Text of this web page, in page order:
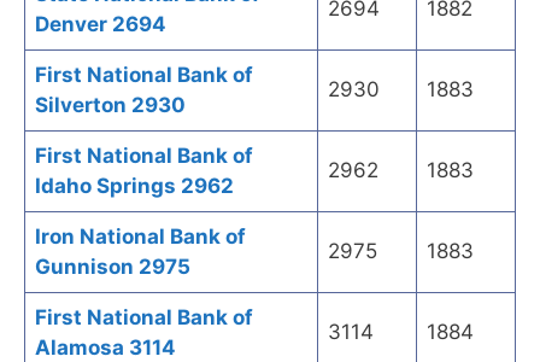
Denver 2694
2694 1882
First National Bank of
Silverton 2930
2930 1883
First National Bank of
Idaho Springs 2962
2962 1883
Iron National Bank of
Gunnison 2975
2975 1883
First National Bank of
Alamosa 3114
3114 1884